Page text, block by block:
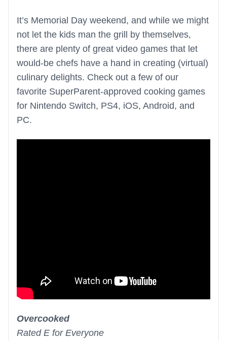
It’s Memorial Day weekend, and while we might
not let the kids man the grill by themselves,
there are plenty of great video games that let
would-be chefs have a hand in creating (virtual)
culinary delights. Check out a few of our
favorite SuperParent-approved cooking games
for Nintendo Switch, PS4, iOS, Android, and
PC.
Overcooked
Rated E for Everyone